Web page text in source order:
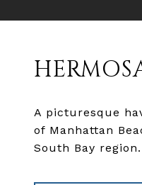
A picturesque
of Manhattan
South Bay region.